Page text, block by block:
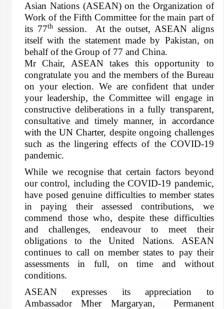
Asian Nations (ASEAN) on the Organization of
Work of the Fifth Committee for the main part of
its 77thsession. At the outset, ASEAN aligns
itself with the statement made by Pakistan, on
behalf of the Group of 77 and China.
Mr Chair, ASEAN takes this opportunity to
congratulate you and the members of the Bureau
on your election. We are confident that under
your leadership, the Committee will engage in
constructive deliberations in a fully transparent,
consultative and timely manner, in accordance
with the UN Charter, despite ongoing challenges
such as the lingering effects of the COVID-19
pandemic.
While we recognise that certain factors beyond
our control, including the COVID-19 pandemic,
have posed genuine difficulties to member states
in paying their assessed contributions, we
commend those who, despite these difficulties
and challenges, endeavour to meet their
obligations to the United Nations. ASEAN
continues to call on member states to pay their
assessments in full, on time and without
conditions.
ASEAN expresses its appreciation to
Ambassador Mher Margaryan, Permanent